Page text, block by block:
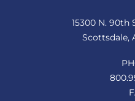
15300 N. 90th
Scottsdale,